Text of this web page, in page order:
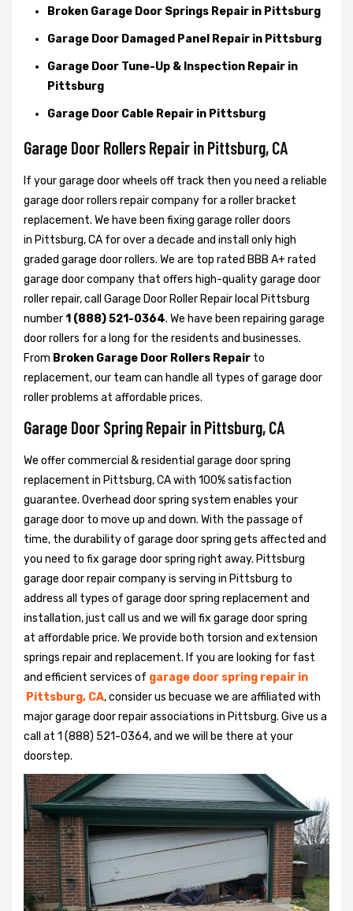
Broken Garage Door Springs Repair in Pittsburg
Garage Door Damaged Panel Repair in Pittsburg
Garage Door Tune-Up & Inspection Repair in
Pittsburg
Garage Door Cable Repair in Pittsburg
Garage Door Rollers Repair in Pittsburg, CA
If your garage door wheels off track then you need a reliable
garage door rollers repair company for a roller bracket
replacement. We have been fixing garage roller doors
in Pittsburg, CA for over a decade and install only high
graded garage door rollers. We are top rated BBB A+ rated
garage door company that offers high-quality garage door
roller repair, call Garage Door Roller Repair local Pittsburg
number1 (888) 521-0364. We have been repairing garage
door rollers for a long for the residents and businesses.
From Broken Garage Door Rollers Repair to
replacement, our team can handle all types of garage door
roller problems at affordable prices.
Garage Door Spring Repair in Pittsburg, CA
We offer commercial & residential garage door spring
replacement in Pittsburg, CA with 100% satisfaction
guarantee. Overhead door spring system enables your
garage door to move up and down. With the passage of
time, the durability of garage door spring gets affected and
you need to fix garage door spring right away. Pittsburg
garage door repair company is serving in Pittsburg to
address all types of garage door spring replacement and
installation, just call us and we will fix garage door spring
at affordable price. We provide both torsion and extension
springs repair and replacement. If you are looking for fast
and efficient services of garage door spring repair in
Pittsburg, CA, consider us becuase we are affiliated with
major garage door repair associations in Pittsburg. Give us a
call at 1 (888) 521-0364, and we will be there at your
doorstep.